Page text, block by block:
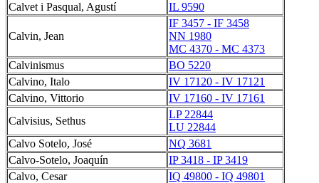
Calvet i Pasqual, Agustí
IL 9590
Calvin, Jean
IF 3457 - IF 3458
NN 1980
MC 4370 - MC 4373
Calvinismus
BO 5220
Calvino, Italo
IV 17120 - IV 17121
Calvino, Vittorio
IV 17160 - IV 17161
Calvisius, Sethus
LP 22844
LU 22844
Calvo Sotelo, José
NQ 3681
Calvo-Sotelo, Joaquín
IP 3418 - IP 3419
Calvo, Cesar
IQ 49800 - IQ 49801